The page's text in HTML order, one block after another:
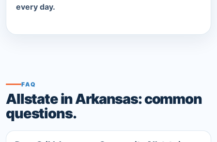
every day.
FAQ
Allstate in Arkansas: common
questions.